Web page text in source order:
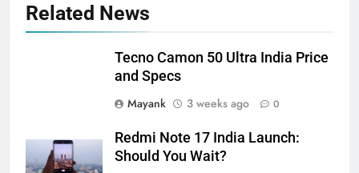
Related News
Tecno Camon 50 Ultra India Price
and Specs
Mayank
3 weeks ago 0
Redmi Note 17 India Launch:
Should You Wait?